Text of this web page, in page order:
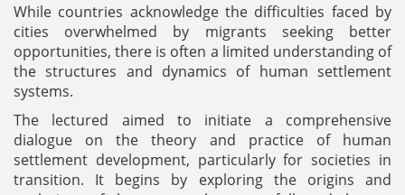
While countries acknowledge the difficulties faced by
cities overwhelmed by migrants seeking better
opportunities, there is often a limited understanding of
the structures and dynamics of human settlement
systems.
The lectured aimed to initiate a comprehensive
dialogue on the theory and practice of human
settlement development, particularly for societies in
transition. It begins by exploring the origins and